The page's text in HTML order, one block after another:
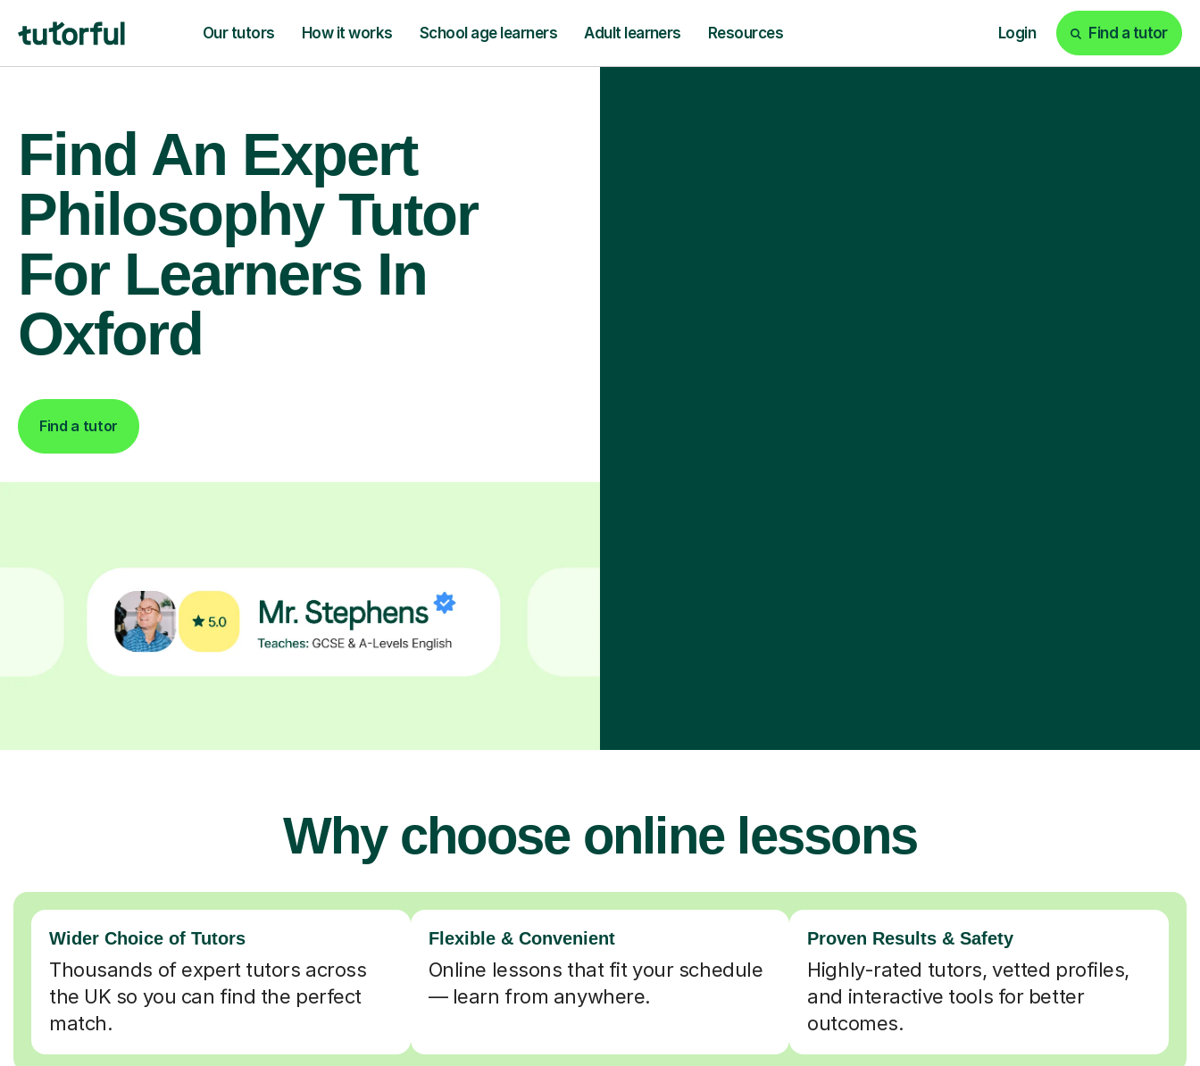
Our tutors How it works School age learners Adult learners Resources Login Find a tutor
Find An Expert
Philosophy Tutor
For Learners In
Oxford
Find a tutor
Why choose online lessons
Wider Choice of Tutors
Thousands of expert tutors across
the UK so you can find the perfect
match.
Flexible & Convenient
Online lessons that fit your schedule
— learn from anywhere.
Proven Results & Safety
Highly-rated tutors, vetted profiles,
and interactive tools for better
outcomes.